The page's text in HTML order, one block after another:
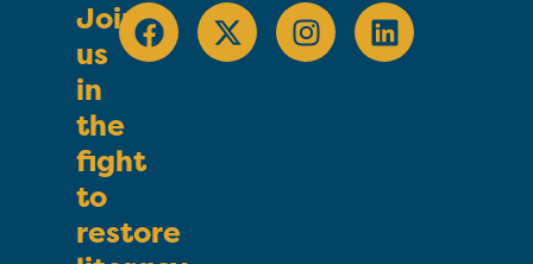
Join
us
in
the
fight
to
restore